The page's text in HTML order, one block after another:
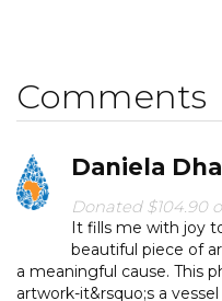
Comments
Daniela
Donated $104.90
It fills me with joy
beautiful piece of
a meaningful cause. This
artwork-it&rsquo;s a